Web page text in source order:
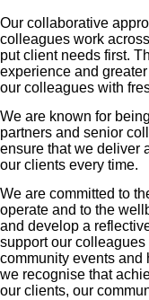
Our collaborative
colleagues work
put client needs first.
experience and
our colleagues with
We are known for
partners and senior
ensure that we deliver
our clients every time.
We are committed to
operate and to the
and develop a
support our
community events
we recognise that
our clients, our